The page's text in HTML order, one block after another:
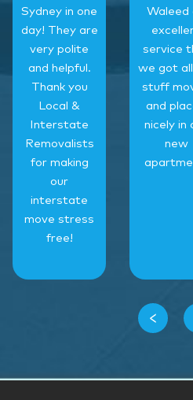
Sydney in one
day! They are
very polite
and helpful.
Thank you
Local &
Interstate
Removalists
for making
our
interstate
move stress
free!
Waleed
service
we got
stuff
and
nicely in
new
‹